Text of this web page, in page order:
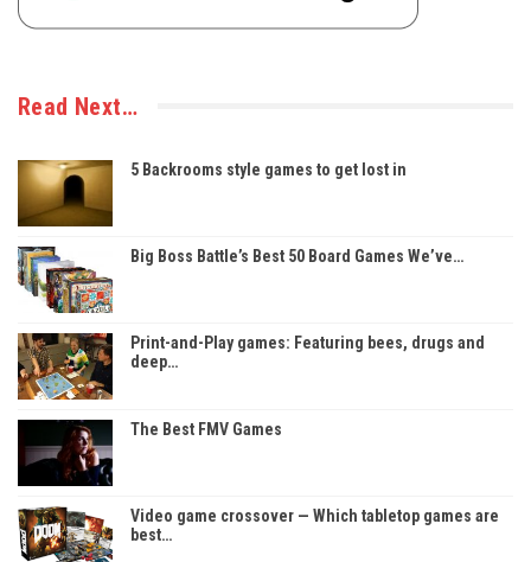
Read Next…
5 Backrooms style games to get lost in
Big Boss Battle’s Best 50 Board Games We’ve…
Print-and-Play games: Featuring bees, drugs and
deep…
The Best FMV Games
Video game crossover — Which tabletop games are
best…